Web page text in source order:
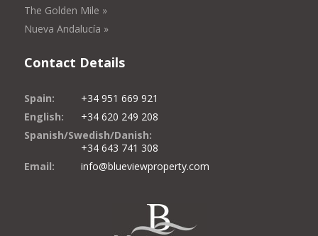
The Golden Mile »
Nueva Andalucía »
Contact Details
Spain:
+34 951 669 921
English:
+34 620 249 208
Spanish/Swedish/Danish:
+34 643 741 308
Email:
info@blueviewproperty.com